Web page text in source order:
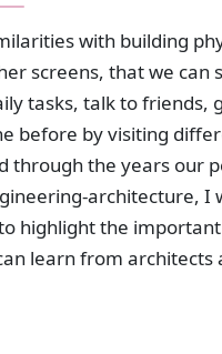
with building
screens, that we can
tasks, talk to friends,
before by visiting
through the years our
architecture, I
highlight the
learn from architects